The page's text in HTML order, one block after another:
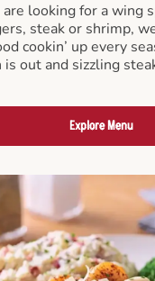
looking for a wing
steak or shrimp,
cookin’ up every
out and sizzling
Explore Menu